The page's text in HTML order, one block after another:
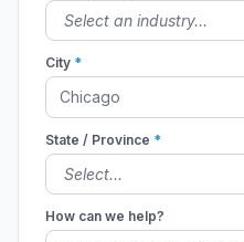
City *
State / Province *
How can we help?